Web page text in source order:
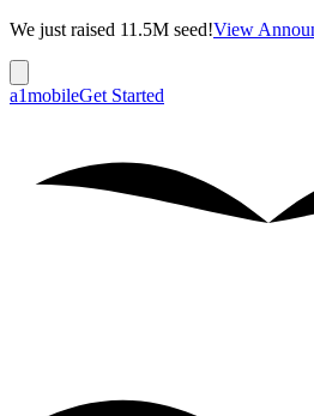
We just raised 11.5M seed!View
a1mobileGet Started